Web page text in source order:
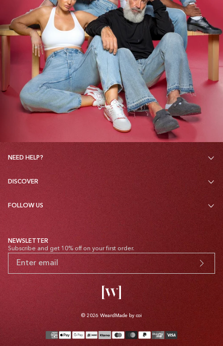
NEED HELP?
DISCOVER
FOLLOW US
NEWSLETTER
Subscribe and get 10% off on your first order.
© 2026 Weard Made by coi
methods